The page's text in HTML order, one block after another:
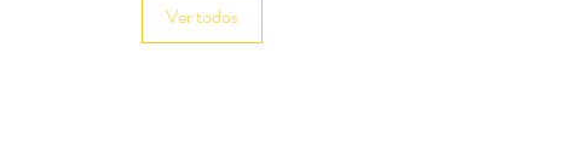
Ver todos